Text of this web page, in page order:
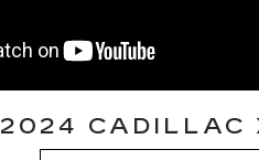
2024 CADILLAC